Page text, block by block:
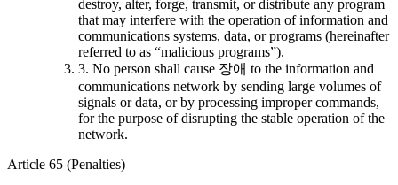
destroy, alter, forge, transmit, or distribute any program
that may interfere with the operation of information and
communications systems, data, or programs (hereinafter
referred to as “malicious programs”).
3. No person shall cause 장애 to the information and
communications network by sending large volumes of
signals or data, or by processing improper commands,
for the purpose of disrupting the stable operation of the
network.
Article 65 (Penalties)